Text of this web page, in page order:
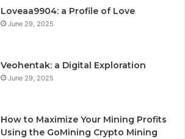
Loveaa9904: a Profile of Love
June 29, 2025
Veohentak: a Digital Exploration
June 29, 2025
How to Maximize Your Mining Profits
Using the GoMining Crypto Mining